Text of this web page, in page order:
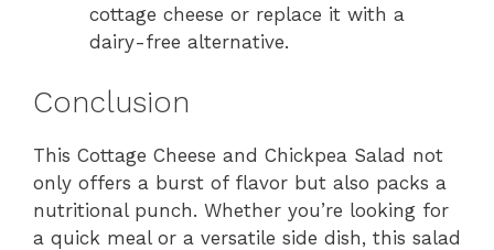
cottage cheese or replace it with a
dairy-free alternative.
Conclusion
This Cottage Cheese and Chickpea Salad not
only offers a burst of flavor but also packs a
nutritional punch. Whether you’re looking for
a quick meal or a versatile side dish, this salad